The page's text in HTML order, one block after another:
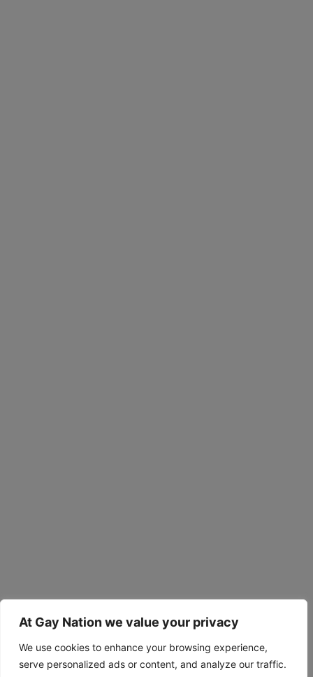
At Gay Nation we value your privacy
We use cookies to enhance your browsing experience,
serve personalized ads or content, and analyze our traffic.